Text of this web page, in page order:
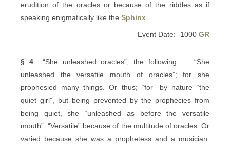
erudition of the oracles or because of the riddles as if
speaking enigmatically like the Sphinx
Event Date: -1000 GR
§ 4“She unleashed oracles”; the following .... “She
unleashed the versatile mouth of oracles”; for she
prophesied many things. Or thus; “for” by nature “the
quiet girl”, but being prevented by the prophecies from
being quiet, she “unleashed as before the versatile
mouth”. “Versatile” because of the multitude of oracles. Or
varied because she was a prophetess and a musician.